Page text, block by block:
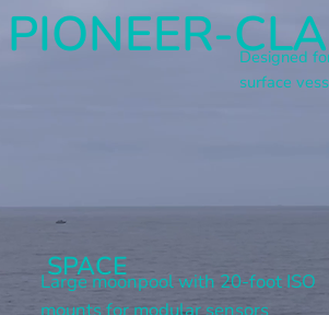
PIONEER- Designed
surface
SPACE
Large moonpool with 20-foot ISO
mounts for modular sensors